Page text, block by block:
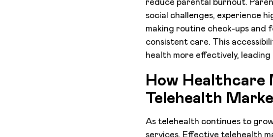
reduce parental burnout.
social challenges, experience
making routine check-ups and
consistent care. This
health more effectively,
How Healthcare
Telehealth
As telehealth continues to
services. Effective telehealth